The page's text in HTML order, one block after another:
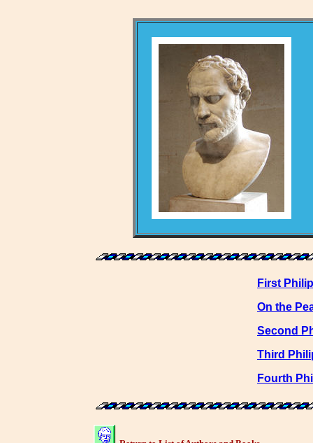
First
On the
Second
Third
Fourth